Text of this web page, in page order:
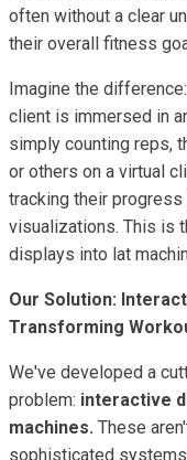
often without a clear
their overall fitness
Imagine the
client is immersed in
simply counting reps,
or others on a virtual
tracking their
visualizations. This is
displays into lat
Our Solution:
Transforming
We've developed a
problem: interactive
machines. These
sophisticated